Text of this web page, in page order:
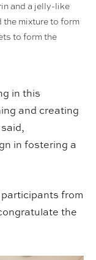
and a jelly-like
the mixture to form
to form the
in this
and creating
in fostering a
from
the